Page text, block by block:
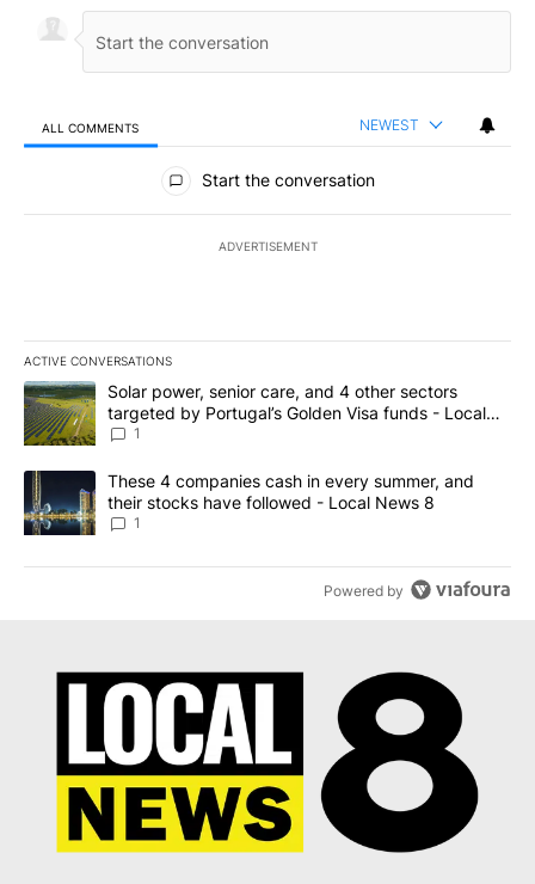
ALL COMMENTS NEWEST
All Comments
Start the conversation
ADVERTISEMENT
ACTIVE CONVERSATIONS
The following is a list of the most commented articles in the last
A trending article titled "Solar power, senior care, and 4 other
Solar power, senior care, and 4 other sectors
targeted by Portugal’s Golden Visa funds - Local
News 8
1
A trending article titled "These 4 companies cash in every
These 4 companies cash in every summer, and
their stocks have followed - Local News 8
1
Powered by